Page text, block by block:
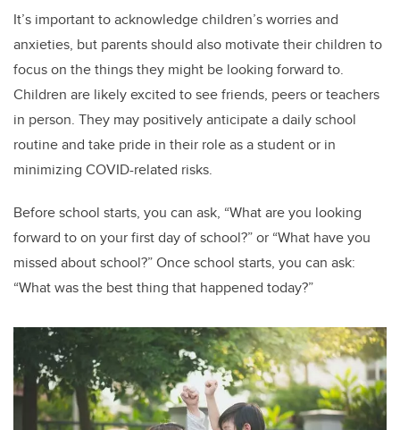
It’s important to acknowledge children’s worries and
anxieties, but parents should also motivate their children to
focus on the things they might be looking forward to.
Children are likely excited to see friends, peers or teachers
in person. They may positively anticipate a daily school
routine and take pride in their role as a student or in
minimizing COVID-related risks.
Before school starts, you can ask, “What are you looking
forward to on your first day of school?” or “What have you
missed about school?” Once school starts, you can ask:
“What was the best thing that happened today?”